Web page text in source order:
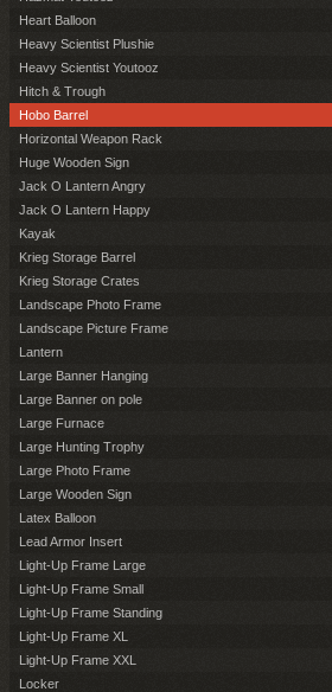
Heart Balloon
Heavy Scientist Plushie
Heavy Scientist Youtooz
Hitch & Trough
Hobo Barrel
Horizontal Weapon Rack
Huge Wooden Sign
Jack O Lantern Angry
Jack O Lantern Happy
Kayak
Krieg Storage Barrel
Krieg Storage Crates
Landscape Photo Frame
Landscape Picture Frame
Lantern
Large Banner Hanging
Large Banner on pole
Large Furnace
Large Hunting Trophy
Large Photo Frame
Large Wooden Sign
Latex Balloon
Lead Armor Insert
Light-Up Frame Large
Light-Up Frame Small
Light-Up Frame Standing
Light-Up Frame XL
Light-Up Frame XXL
Locker